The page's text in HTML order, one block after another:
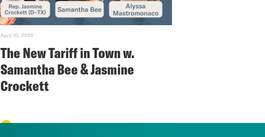
April 10, 2025
The New Tariff in Town w.
Samantha Bee & Jasmine
Crockett